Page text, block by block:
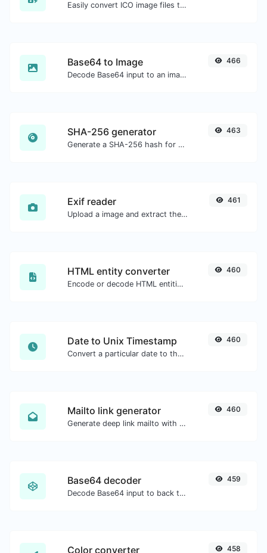
Easily convert ICO image files to WEBP.
Base64 to Image
Decode Base64 input to an image.
466
SHA-256 generator
Generate a SHA-256 hash for any string input.
463
Exif reader
Upload a image and extract the data out of it.
461
HTML entity converter
Encode or decode HTML entities for any given input.
460
Date to Unix Timestamp
Convert a particular date to the unix timestamp format.
460
Mailto link generator
Generate deep link mailto with subject, body, cc, bcc & get the HTML code as well.
460
Base64 decoder
Decode Base64 input to back to string.
459
Color converter 458